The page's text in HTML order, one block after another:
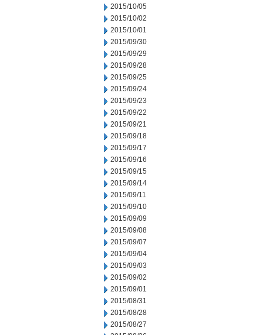
2015/10/05
2015/10/02
2015/10/01
2015/09/30
2015/09/29
2015/09/28
2015/09/25
2015/09/24
2015/09/23
2015/09/22
2015/09/21
2015/09/18
2015/09/17
2015/09/16
2015/09/15
2015/09/14
2015/09/11
2015/09/10
2015/09/09
2015/09/08
2015/09/07
2015/09/04
2015/09/03
2015/09/02
2015/09/01
2015/08/31
2015/08/28
2015/08/27